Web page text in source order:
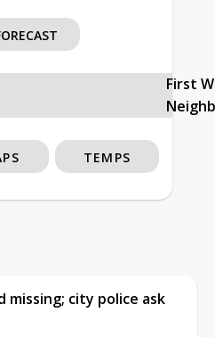
First
TEMPS
missing; city police ask